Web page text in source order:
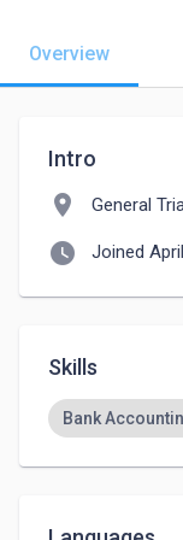
Overview
Intro
location_on General
watch_later Joined
Skills
Bank